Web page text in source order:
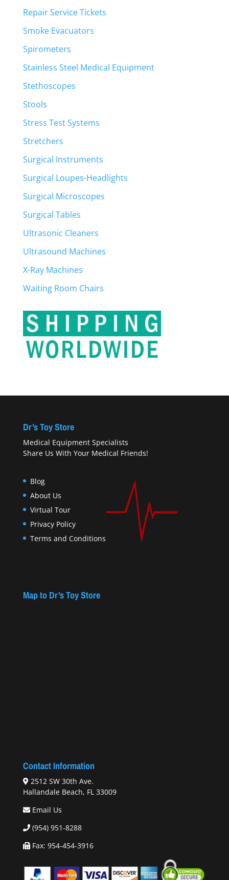
Repair Service Tickets
Smoke Evacuators
Spirometers
Stainless Steel Medical Equipment
Stethoscopes
Stools
Stress Test Systems
Stretchers
Surgical Instruments
Surgical Loupes-Headlights
Surgical Microscopes
Surgical Tables
Ultrasonic Cleaners
Ultrasound Machines
X-Ray Machines
Waiting Room Chairs
Dr’s Toy Store
Medical Equipment Specialists
Share Us With Your Medical Friends!
Blog
About Us
Virtual Tour
Privacy Policy
Terms and Conditions
Map to Dr’s Toy Store
Contact Information
2512 SW 30th Ave.
Hallandale Beach, FL 33009
Email Us
(954) 951-8288
Fax: 954-454-3916